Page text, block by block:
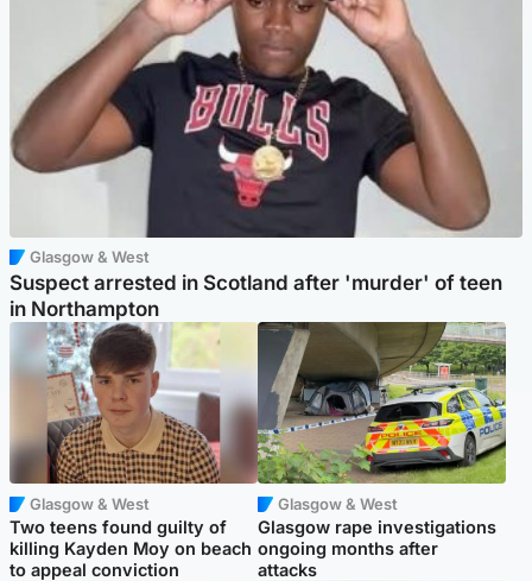
Glasgow & West
Suspect arrested in Scotland after 'murder' of teen
in Northampton
Glasgow & West
Two teens found guilty of
killing Kayden Moy on beach
to appeal conviction
Glasgow & West
Glasgow rape investigations
ongoing months after
attacks